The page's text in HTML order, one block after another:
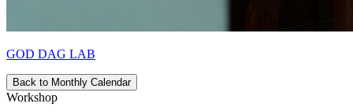
GOD DAG LAB
Back to Monthly Calendar
Workshop